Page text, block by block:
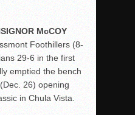
McCOY
Foothillers (8-
29-6 in the first
emptied the bench
26) opening
in Chula Vista.